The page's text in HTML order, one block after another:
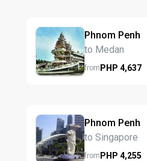
Phnom Penh
to Medan
fromPHP 4,637
Phnom Penh
to Singapore
fromPHP 4,255